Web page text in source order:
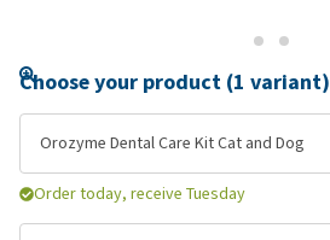
Choose your product (1 variant)
Orozyme Dental Care Kit Cat and Dog
Order today, receive Tuesday